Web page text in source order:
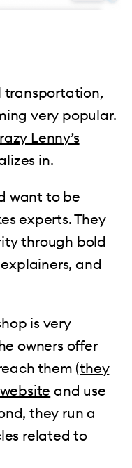
transportation,
very popular.
Lenny’s
in.
want to be
experts. They
through bold
and
is very
owners offer
them (they
and use
they run a
related to